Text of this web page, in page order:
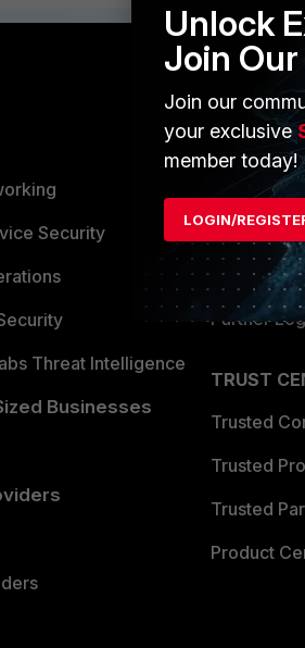
Security
Threat Intelligence
Businesses
Overview
Alliances
Find a
Become a
Partner
TRUST
Trusted
Trusted
Trusted
Product
Unlock
Join
Join our
your exclusive
member today!
LOGIN/